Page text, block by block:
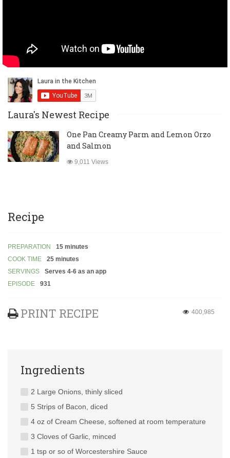
Laura's Newest Recipe
One Pan Creamy Parm and Lemon Orzo
and Salmon
9,011 Views
Recipe
PREPARATION
15 minutes
COOK TIME
25 minutes
SERVINGS
Serves 4-6 as an app
EPISODE
931
PRINT RECIPE 400,985
Ingredients
2 Large Onions, thinly sliced
5 Strips of Bacon, diced
4 oz of Cream Cheese, softened at room temperature
3 Cloves of Garlic, minced
1 tsp or so of Worcestershire Sauce